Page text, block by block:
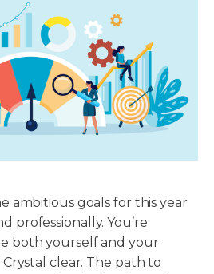
ambitious goals for this year
professionally. You’re
both yourself and your
Crystal clear. The path to